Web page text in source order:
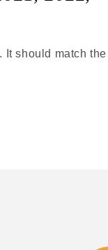
It should match the